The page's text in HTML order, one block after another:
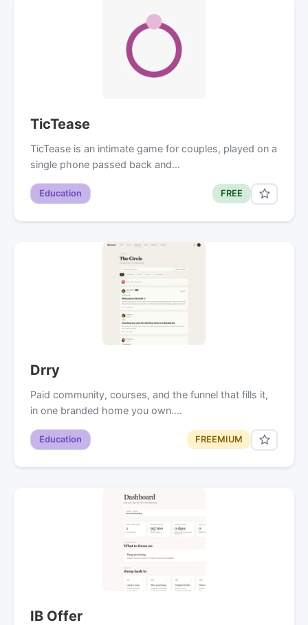
TicTease
TicTease is an intimate game for couples, played on a
single phone passed back and…
Education FREE
Drry
Paid community, courses, and the funnel that fills it,
in one branded home you own.…
Education FREEMIUM
IB Offer